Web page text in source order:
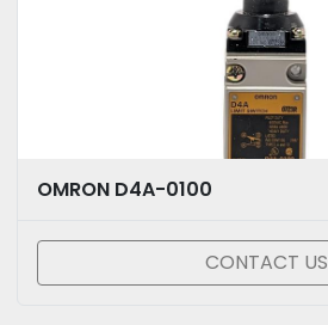
OMRON D4A-0100
CONTACT US